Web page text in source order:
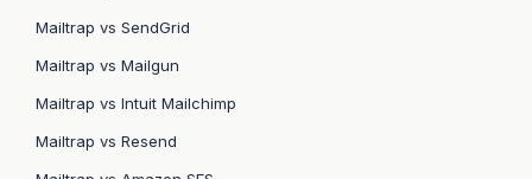
Mailtrap vs SendGrid
Mailtrap vs Mailgun
Mailtrap vs Intuit Mailchimp
Mailtrap vs Resend